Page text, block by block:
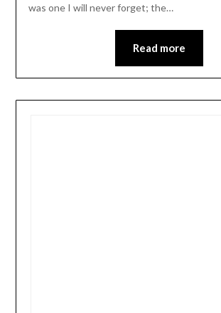
was one I will never forget; the…
Read more